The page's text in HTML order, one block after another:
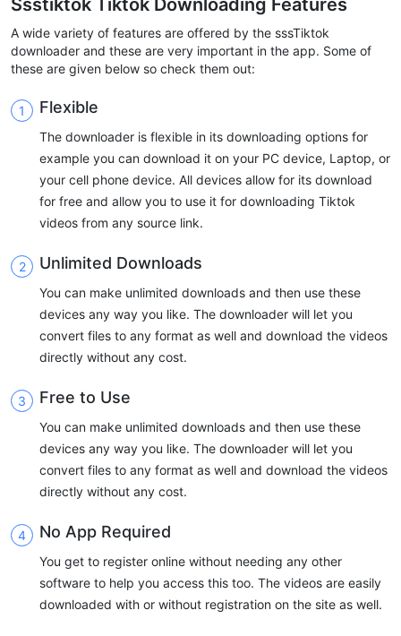
Ssstiktok Tiktok Downloading Features
A wide variety of features are offered by the sssTiktok
downloader and these are very important in the app. Some of
these are given below so check them out:
Flexible
The downloader is flexible in its downloading options for
example you can download it on your PC device, Laptop, or
your cell phone device. All devices allow for its download
for free and allow you to use it for downloading Tiktok
videos from any source link.
Unlimited Downloads
You can make unlimited downloads and then use these
devices any way you like. The downloader will let you
convert files to any format as well and download the videos
directly without any cost.
Free to Use
You can make unlimited downloads and then use these
devices any way you like. The downloader will let you
convert files to any format as well and download the videos
directly without any cost.
No App Required
You get to register online without needing any other
software to help you access this too. The videos are easily
downloaded with or without registration on the site as well.